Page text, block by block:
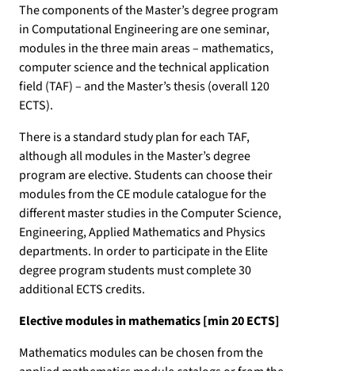
The components of the Master’s degree program
in Computational Engineering are one seminar,
modules in the three main areas – mathematics,
computer science and the technical application
field (TAF) – and the Master’s thesis (overall 120
ECTS).
There is a standard study plan for each TAF,
although all modules in the Master’s degree
program are elective. Students can choose their
modules from the CE module catalogue for the
different master studies in the Computer Science,
Engineering, Applied Mathematics and Physics
departments. In order to participate in the Elite
degree program students must complete 30
additional ECTS credits.
Elective modules in mathematics [min 20 ECTS]
Mathematics modules can be chosen from the